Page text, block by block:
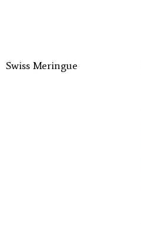
Swiss Meringue